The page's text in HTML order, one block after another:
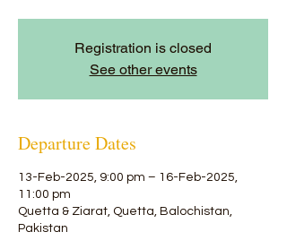
Registration is closed
See other events
Departure Dates
13-Feb-2025, 9:00 pm – 16-Feb-2025,
11:00 pm
Quetta & Ziarat, Quetta, Balochistan,
Pakistan